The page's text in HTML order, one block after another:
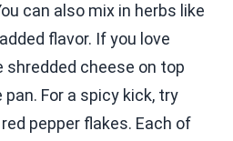
can also mix in herbs like
flavor. If you love
shredded cheese on top
For a spicy kick, try
pepper flakes. Each of